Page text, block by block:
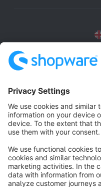
Terms & Conditions
Copyright ©
Notice: * All prices are